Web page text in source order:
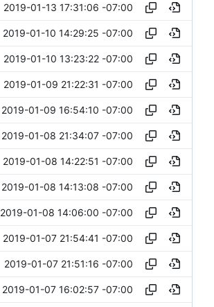
2019-01-13 17:31:06 -07:00
2019-01-10 14:29:25 -07:00
2019-01-10 13:23:22 -07:00
2019-01-09 21:22:31 -07:00
2019-01-09 16:54:10 -07:00
2019-01-08 21:34:07 -07:00
2019-01-08 14:22:51 -07:00
2019-01-08 14:13:08 -07:00
2019-01-08 14:06:00 -07:00
2019-01-07 21:54:41 -07:00
2019-01-07 21:51:16 -07:00
2019-01-07 16:02:57 -07:00